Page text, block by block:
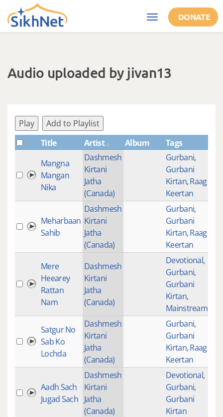
Skip to main content
Toggle
navigation
DONATE
Audio uploaded by jivan13
Play
Add to Playlist
Title
Artist Album Tags
Mangna
Mangan
Nika
Dashmesh
Kirtani
Jatha
(Canada)
Gurbani,
Gurbani
Kirtan,Raag
Keertan
Meharbaan
Sahib
Dashmesh
Kirtani
Jatha
(Canada)
Gurbani,
Gurbani
Kirtan,Raag
Keertan
Mere
Heearey
Rattan
Nam
Dashmesh
Kirtani
Jatha
(Canada)
Devotional,
Gurbani,
Gurbani
Kirtan,
Mainstream
Satgur No
Sab Ko
Lochda
Dashmesh
Kirtani
Jatha
(Canada)
Gurbani,
Gurbani
Kirtan,Raag
Keertan
Aadh Sach
Jugad Sach
Dashmesh
Kirtani
Jatha
(Canada)
Devotional,
Gurbani,
Gurbani
Kirtan